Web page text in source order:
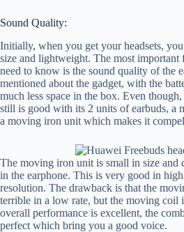
Sound Quality:
Initially, when you get your headsets,
size and lightweight. The most important
need to know is the sound quality of the
mentioned about the gadget, with the
much less space in the box. Even
still is good with its 2 units of earbuds, a
a moving iron unit which makes it
The moving iron unit is small in size and
in the earphone. This is very good in
resolution. The drawback is that the
terrible in a low rate, but the moving coil
overall performance is excellent, the
perfect which bring you a good voice.